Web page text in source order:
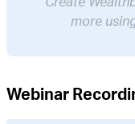
more
Webinar